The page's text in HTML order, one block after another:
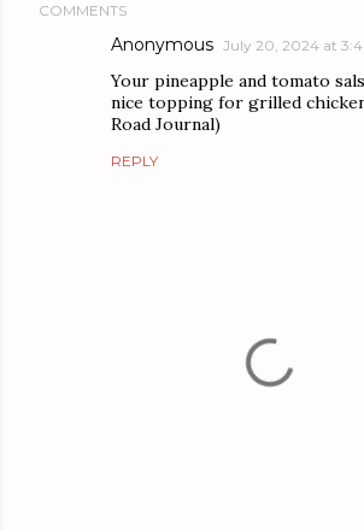
COMMENTS
Anonymous July 20, 2024 at
Your pineapple and tomato
nice topping for grilled
Road Journal)
REPLY